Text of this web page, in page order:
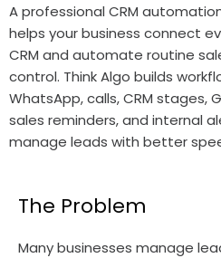
A professional CRM
helps your business connect
CRM and automate routine
control. Think Algo builds
WhatsApp, calls, CRM stages,
sales reminders, and internal
manage leads with better
The Problem
Many businesses manage